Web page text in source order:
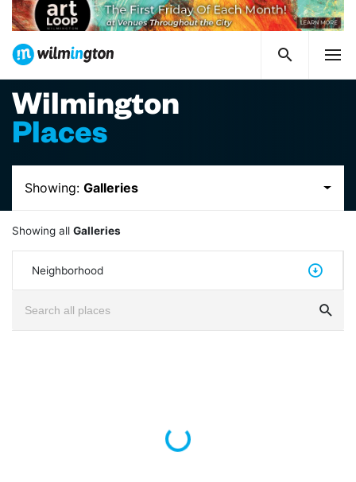
Wilmington
Places
Showing: Galleries
Showing all Galleries
Neighborhood
Loading...